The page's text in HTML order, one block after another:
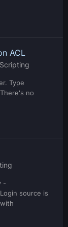
ACL
Scripting
Type
no
-
source is